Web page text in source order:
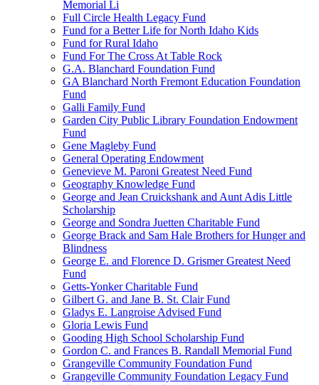
Memorial Li
Full Circle Health Legacy Fund
Fund for a Better Life for North Idaho Kids
Fund for Rural Idaho
Fund For The Cross At Table Rock
G.A. Blanchard Foundation Fund
GA Blanchard North Fremont Education Foundation
Fund
Galli Family Fund
Garden City Public Library Foundation Endowment
Fund
Gene Magleby Fund
General Operating Endowment
Genevieve M. Paroni Greatest Need Fund
Geography Knowledge Fund
George and Jean Cruickshank and Aunt Adis Little
Scholarship
George and Sondra Juetten Charitable Fund
George Brack and Sam Hale Brothers for Hunger and
Blindness
George E. and Florence D. Grismer Greatest Need
Fund
Getts-Yonker Charitable Fund
Gilbert G. and Jane B. St. Clair Fund
Gladys E. Langroise Advised Fund
Gloria Lewis Fund
Gooding High School Scholarship Fund
Gordon C. and Frances B. Randall Memorial Fund
Grangeville Community Foundation Fund
Grangeville Community Foundation Legacy Fund